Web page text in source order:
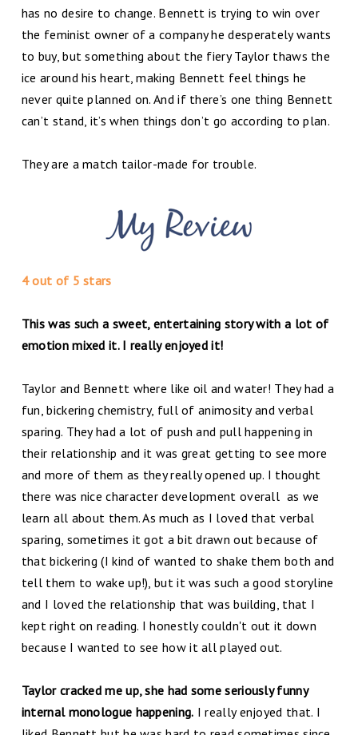
has no desire to change. Bennett is trying to win over
the feminist owner of a company he desperately wants
to buy, but something about the fiery Taylor thaws the
ice around his heart, making Bennett feel things he
never quite planned on. And if there’s one thing Bennett
can’t stand, it’s when things don’t go according to plan.
They are a match tailor-made for trouble.
4 out of 5 stars
This was such a sweet, entertaining story with a lot of
emotion mixed it. I really enjoyed it!
Taylor and Bennett where like oil and water! They had a
fun, bickering chemistry, full of animosity and verbal
sparing. They had a lot of push and pull happening in
their relationship and it was great getting to see more
and more of them as they really opened up. I thought
there was nice character development overall as we
learn all about them. As much as I loved that verbal
sparing, sometimes it got a bit drawn out because of
that bickering (I kind of wanted to shake them both and
tell them to wake up!), but it was such a good storyline
and I loved the relationship that was building, that I
kept right on reading. I honestly couldn't out it down
because I wanted to see how it all played out.
Taylor cracked me up, she had some seriously funny
internal monologue happening. I really enjoyed that. I